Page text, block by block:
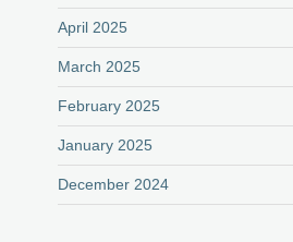
April 2025
March 2025
February 2025
January 2025
December 2024